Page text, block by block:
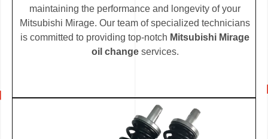
maintaining the performance and longevity of your
Mitsubishi Mirage. Our team of specialized technicians
is committed to providing top-notch Mitsubishi Mirage
oil changeservices.